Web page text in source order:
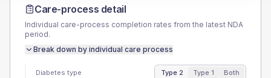
Care-process detail
Individual care-process completion rates from the latest NDA
period.
Break down by individual care process
Diabetes type Type 2 Type 1 Both